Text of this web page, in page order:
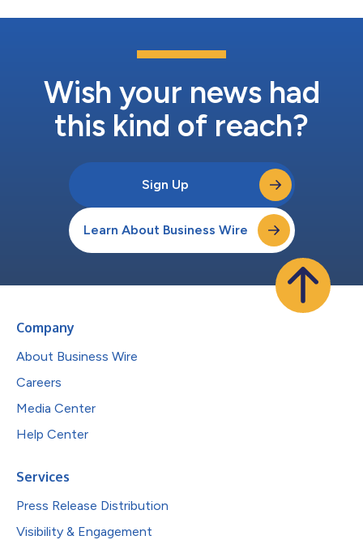
Wish your news had
this kind of reach?
Sign Up
Learn About Business Wire
Company
About Business Wire
Careers
Media Center
Help Center
Services
Press Release Distribution
Visibility & Engagement